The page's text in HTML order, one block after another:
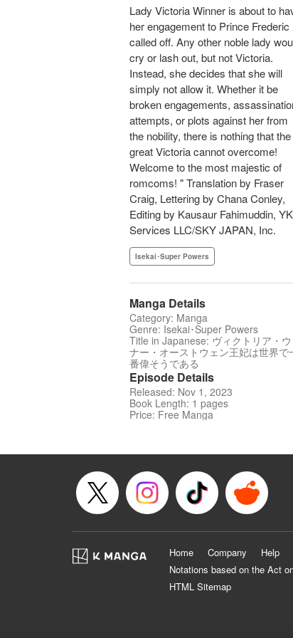
Lady Victoria Winner is about to
her engagement to Prince Frederic
called off. Any other noble lady
cry or lash out, but not Victoria.
Instead, she decides that she will
simply not allow it. Whether it be
broken engagements,
attempts, or plots against her from
the nobility, there is nothing that the
great Victoria cannot overcome!
Welcome to the most majestic of
romcoms! " Translation by Fraser
Craig, Lettering by Chana Conley,
Editing by Kausaur Fahimuddin,
Services LLC/SKY JAPAN, Inc.
Isekai･Super Powers
Manga Details
Category: Manga
Genre: Isekai･Super Powers
Title in Japanese: ヴィクトリア・ウ
ナー・オーストウェン王妃は世界で
番偉そうである
Episode Details
Released: Nov 1, 2023
Book Length: 1 pages
Price: Free Manga
Home Company Help
Notations based on the Act
HTML Sitemap